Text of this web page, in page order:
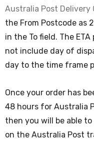
Australia Post Delivery
the From Postcode as
in the To field. The
not include day of
day to the time frame
Once your order has
48 hours for Australia
then you will be able
on the Australia Post